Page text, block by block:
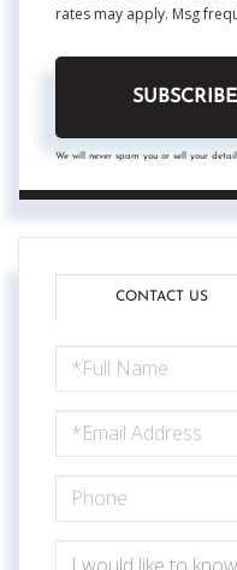
rates may apply. Msg
SUBSCRIBE
We will never spam you or sell your
CONTACT US
NAME